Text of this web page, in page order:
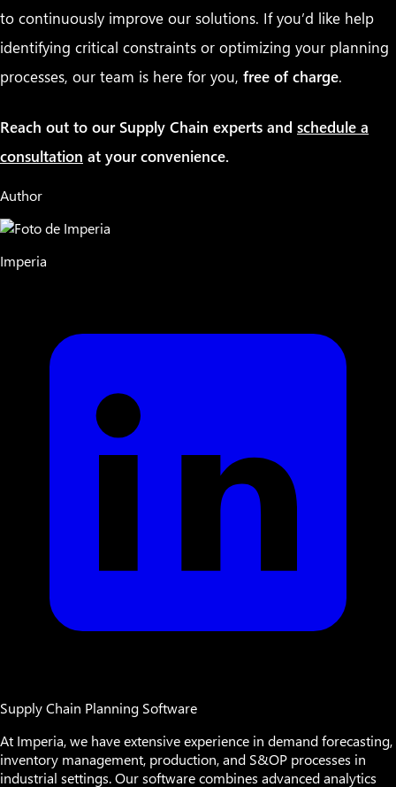
to continuously improve our solutions. If you’d like help
identifying critical constraints or optimizing your planning
processes, our team is here for you, free of charge.
Reach out to our Supply Chain experts and schedule a
consultation at your convenience.
Author
Imperia
Supply Chain Planning Software
At Imperia, we have extensive experience in demand forecasting,
inventory management, production, and S&OP processes in
industrial settings. Our software combines advanced analytics